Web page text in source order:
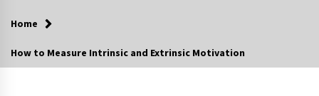
Home
How to Measure Intrinsic and Extrinsic Motivation